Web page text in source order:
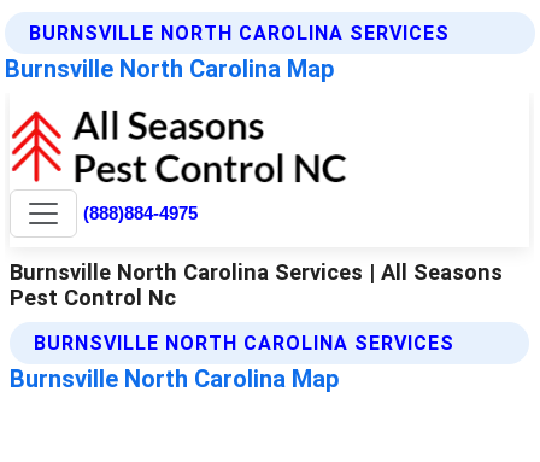
BURNSVILLE NORTH CAROLINA SERVICES
Burnsville North Carolina Map